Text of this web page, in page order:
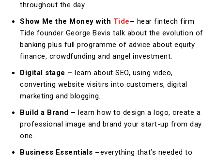
throughout the day.
Show Me the Money with Tide– hear fintech firm
Tide founder George Bevis talk about the evolution of
banking plus full programme of advice about equity
finance, crowdfunding and angel investment.
Digital stage – learn about SEO, using video,
converting website visitirs into customers, digital
marketing and blogging.
Build a Brand – learn how to design a logo, create a
professional image and brand your start-up from day
one.
Business Essentials –everything that’s needed to